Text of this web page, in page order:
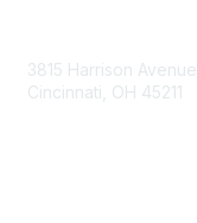
3815 Harrison Avenue
Cincinnati, OH 45211